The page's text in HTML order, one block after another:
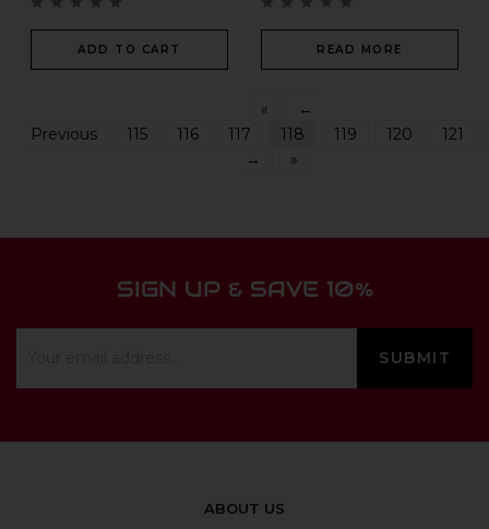
ADD TO CART READ MORE
«
←
Previous
115 116 117 118 119 120
121
→
»
SIGN UP & SAVE 10%
ABOUT US